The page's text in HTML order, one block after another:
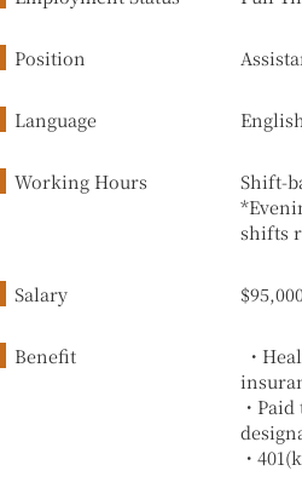
Position
Language
Working Hours
Shift-
shifts
Salary
Benefit
・
・
・